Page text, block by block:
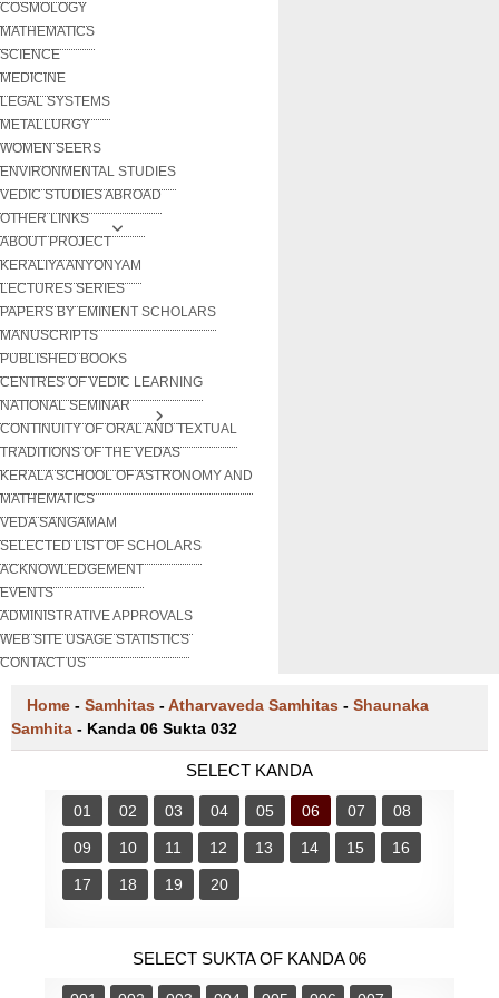
COSMOLOGY
MATHEMATICS
SCIENCE
MEDICINE
LEGAL SYSTEMS
METALLURGY
WOMEN SEERS
ENVIRONMENTAL STUDIES
VEDIC STUDIES ABROAD
OTHER LINKS
ABOUT PROJECT
KERALIYA ANYONYAM
LECTURES SERIES
PAPERS BY EMINENT SCHOLARS
MANUSCRIPTS
PUBLISHED BOOKS
CENTRES OF VEDIC LEARNING
NATIONAL SEMINAR
CONTINUITY OF ORAL AND TEXTUAL
TRADITIONS OF THE VEDAS
KERALA SCHOOL OF ASTRONOMY AND
MATHEMATICS
VEDA SANGAMAM
SELECTED LIST OF SCHOLARS
ACKNOWLEDGEMENT
EVENTS
ADMINISTRATIVE APPROVALS
WEB SITE USAGE STATISTICS
CONTACT US
Home - Samhitas -Atharvaveda Samhitas - Shaunaka
Samhita - Kanda 06 Sukta 032
SELECT KANDA
01 02 03 04 05 06 07 08
09 10 11 12 13 14 15 16
17 18 19 20
SELECT SUKTA OF KANDA 06